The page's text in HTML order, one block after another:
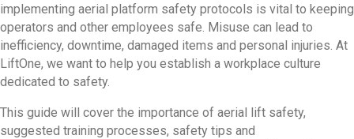
implementing aerial platform safety protocols is vital to keeping
operators and other employees safe. Misuse can lead to
inefficiency, downtime, damaged items and personal injuries. At
LiftOne, we want to help you establish a workplace culture
dedicated to safety.
This guide will cover the importance of aerial lift safety,
suggested training processes, safety tips and